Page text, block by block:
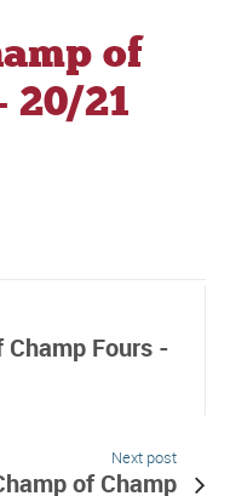
of
20/21
Champ Fours -
Next post
of Champ